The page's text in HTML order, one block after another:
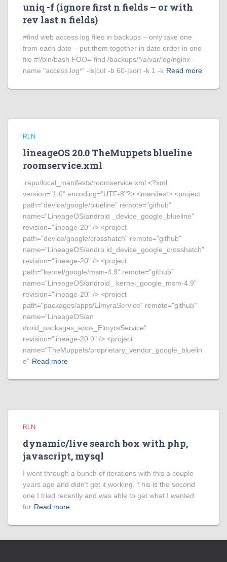
uniq -f (ignore first n fields – or with
rev last n fields)
#find web access log files in backups – only take one
from each date – put them together in date order in one
file #!/bin/bash FOO=`find /backups/*/a/var/log/nginx -
name "access.log*" -ls|cut -b 60-|sort -k 1 -k Read more
RLN
lineageOS 20.0 TheMuppets blueline
roomservice.xml
.repo/local_manifests/roomservice.xml <?xml
version="1.0" encoding="UTF-8"?> <manifest> <project
path="device/google/blueline" remote="github"
name="LineageOS/android _device_google_blueline"
revision="lineage-20" /> <project
path="device/google/crosshatch" remote="github"
name="LineageOS/andro id_device_google_crosshatch"
revision="lineage-20" /> <project
path="kernel/google/msm-4.9" remote="github"
name="LineageOS/android_ kernel_google_msm-4.9"
revision="lineage-20" /> <project
path="packages/apps/ElmyraService" remote="github"
name="LineageOS/an
droid_packages_apps_ElmyraService"
revision="lineage-20.0" /> <project
name="TheMuppets/proprietary_vendor_google_bluelin
e" Read more
RLN
dynamic/live search box with php,
javascript, mysql
I went through a bunch of iterations with this a couple
years ago and didn’t get it working. This is the second
one I tried recently and was able to get what I wanted
for Read more